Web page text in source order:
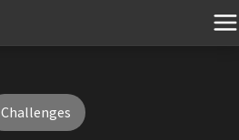
Challenges